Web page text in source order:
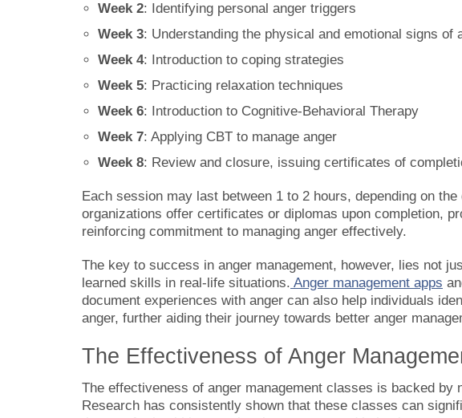
Week 2: Identifying personal anger triggers
Week 3: Understanding the physical and emotional signs of
Week 4: Introduction to coping strategies
Week 5: Practicing relaxation techniques
Week 6: Introduction to Cognitive-Behavioral Therapy
Week 7: Applying CBT to manage anger
Week 8: Review and closure, issuing certificates of
Each session may last between 1 to 2 hours, depending on
organizations offer certificates or diplomas upon completion,
reinforcing commitment to managing anger effectively.
The key to success in anger management, however, lies not
learned skills in real-life situations. Anger management apps
document experiences with anger can also help individuals
anger, further aiding their journey towards better anger
The Effectiveness of Anger
The effectiveness of anger management classes is backed by
Research has consistently shown that these classes can